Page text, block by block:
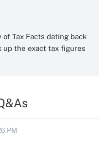
Tax Facts dating back
up the exact tax figures
PM